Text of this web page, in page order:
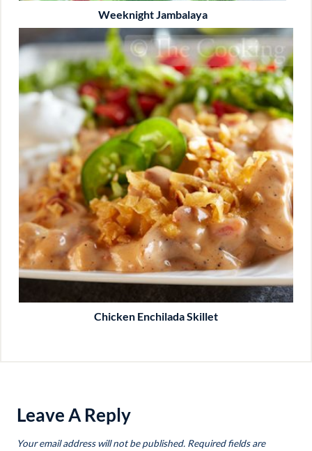
Weeknight Jambalaya
Chicken Enchilada Skillet
Leave A Reply
Your email address will not be published. Required fields are